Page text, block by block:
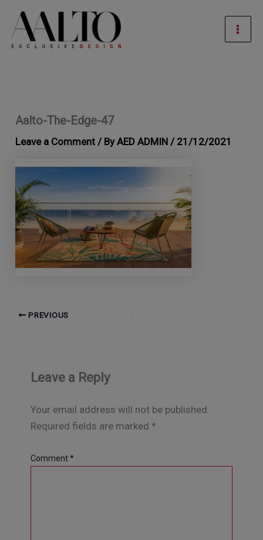
content
Aalto-The-Edge-47
Leave a Comment / ByAED ADMIN / 21/12/2021
PREVIOUS
Leave a Reply
Your email address will not be published.
Required fields are marked *
Comment*